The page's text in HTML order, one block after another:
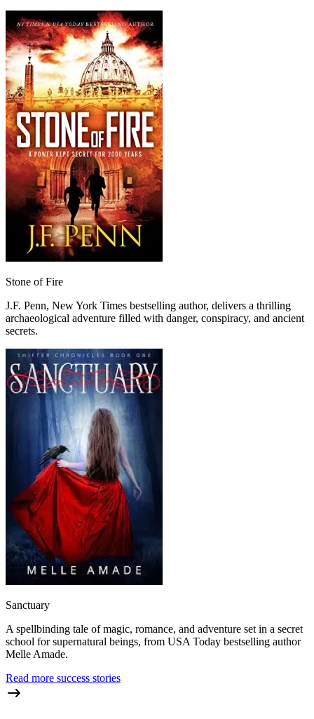
Stone of Fire
J.F. Penn, New York Times bestselling author, delivers a thrilling
archaeological adventure filled with danger, conspiracy, and ancient
secrets.
Sanctuary
A spellbinding tale of magic, romance, and adventure set in a secret
school for supernatural beings, from USA Today bestselling author
Melle Amade.
Read more success stories